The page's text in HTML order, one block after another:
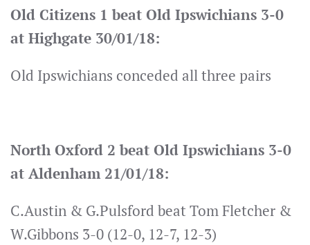
Old Citizens 1 beat Old Ipswichians 3-0
at Highgate 30/01/18:
Old Ipswichians conceded all three pairs
North Oxford 2 beat Old Ipswichians 3-0
at Aldenham 21/01/18:
C.Austin & G.Pulsford beat Tom Fletcher &
W.Gibbons 3-0 (12-0, 12-7, 12-3)